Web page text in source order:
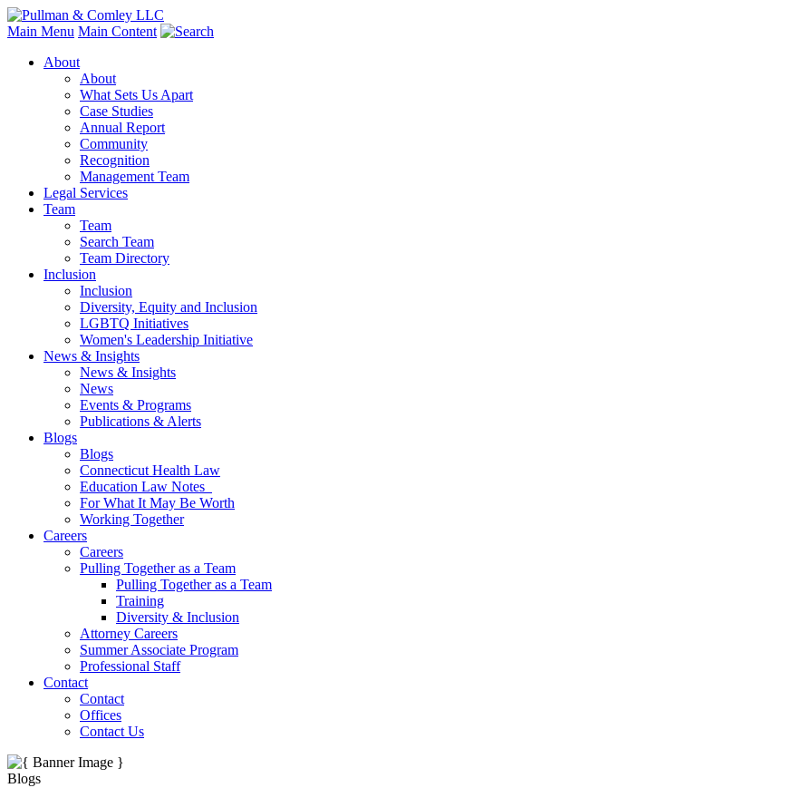
Main Menu Main Content
About
About
What Sets Us Apart
Case Studies
Annual Report
Community
Recognition
Management Team
Legal Services
Team
Team
Search Team
Team Directory
Inclusion
Inclusion
Diversity, Equity and Inclusion
LGBTQ Initiatives
Women's Leadership Initiative
News & Insights
News & Insights
News
Events & Programs
Publications & Alerts
Blogs
Blogs
Connecticut Health Law
Education Law Notes
For What It May Be Worth
Working Together
Careers
Careers
Pulling Together as a Team
Pulling Together as a Team
Training
Diversity & Inclusion
Attorney Careers
Summer Associate Program
Professional Staff
Contact
Contact
Offices
Contact Us
Blogs